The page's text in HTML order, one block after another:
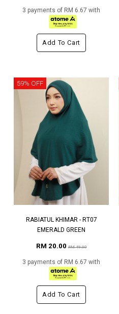
3 payments of RM 6.67 with
Add To Cart
59% OFF
RABIATUL KHIMAR - RT07
EMERALD GREEN
RM 20.00RM 49.00
3 payments of RM 6.67 with
Add To Cart